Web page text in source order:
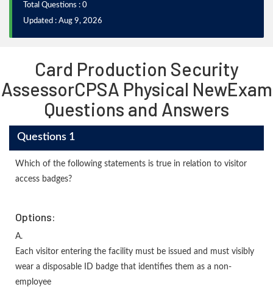
Total Questions : 0
Updated : Aug 9, 2026
Card Production Security
AssessorCPSA Physical NewExam
Questions and Answers
Questions 1
Which of the following statements is true in relation to visitor
access badges?
Options:
A.
Each visitor entering the facility must be issued and must visibly
wear a disposable ID badge that identifies them as a non-
employee